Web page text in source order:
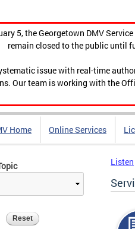
5, the Georgetown DMV
remain closed to the public until
issue with real-time
Our team is working with the
Home Online Services
Listen